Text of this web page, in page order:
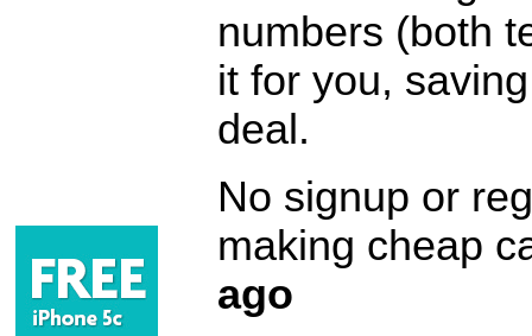
numbers (both
it for you,
deal.
No signup or
making cheap
ago